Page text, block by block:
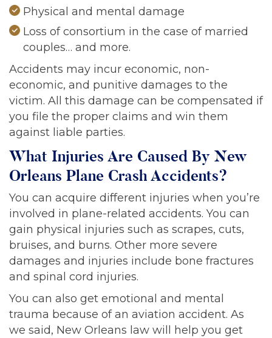
Physical and mental damage
Loss of consortium in the case of married
couples… and more.
Accidents may incur economic, non-
economic, and punitive damages to the
victim. All this damage can be compensated if
you file the proper claims and win them
against liable parties.
What Injuries Are Caused By New
Orleans Plane Crash Accidents?
You can acquire different injuries when you’re
involved in plane-related accidents. You can
gain physical injuries such as scrapes, cuts,
bruises, and burns. Other more severe
damages and injuries include bone fractures
and spinal cord injuries.
You can also get emotional and mental
trauma because of an aviation accident. As
we said, New Orleans law will help you get